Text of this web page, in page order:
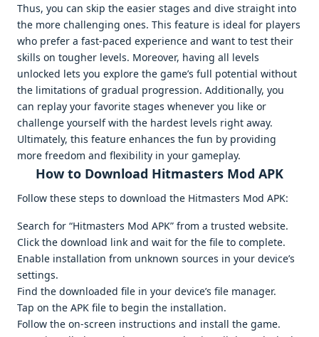
Thus, you can skip the easier stages and dive straight into
the more challenging ones. This feature is ideal for players
who prefer a fast-paced experience and want to test their
skills on tougher levels. Moreover, having all levels
unlocked lets you explore the game’s full potential without
the limitations of gradual progression. Additionally, you
can replay your favorite stages whenever you like or
challenge yourself with the hardest levels right away.
Ultimately, this feature enhances the fun by providing
more freedom and flexibility in your gameplay.
How to Download Hitmasters Mod APK
Follow these steps to download the Hitmasters Mod APK:
Search for “Hitmasters Mod APK” from a trusted website.
Click the download link and wait for the file to complete.
Enable installation from unknown sources in your device’s
settings.
Find the downloaded file in your device’s file manager.
Tap on the APK file to begin the installation.
Follow the on-screen instructions and install the game.